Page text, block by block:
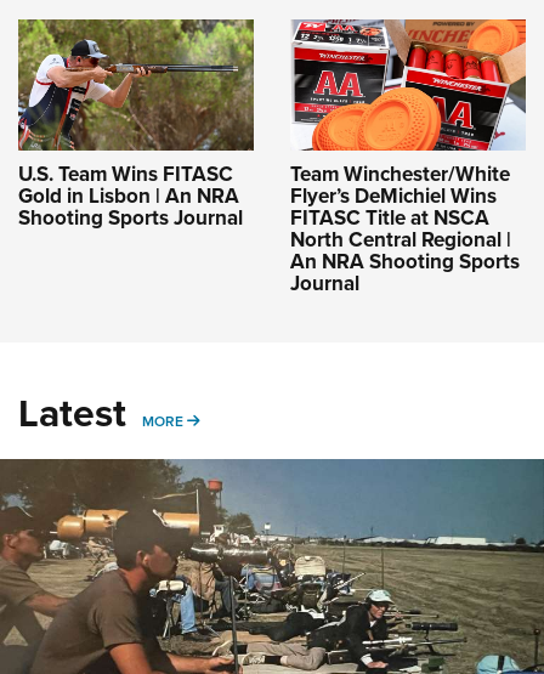
U.S. Team Wins FITASC
Gold in Lisbon | An NRA
Shooting Sports Journal
Team Winchester/White
Flyer’s DeMichiel Wins
FITASC Title at NSCA
North Central Regional |
An NRA Shooting Sports
Journal
Latest MORE MORE